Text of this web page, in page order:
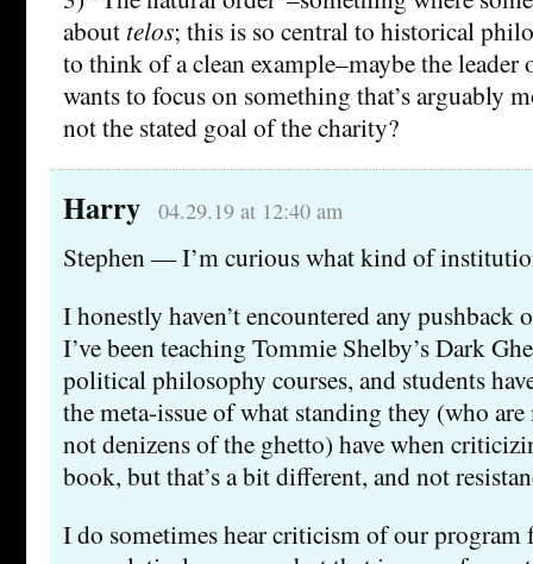
about telos; this is so central to historical
to think of a clean example–maybe the leader
wants to focus on something that’s arguably
not the stated goal of the charity?
Harry 04.29.19 at 12:40 am
Stephen — I’m curious what kind of
I honestly haven’t encountered any pushback
I’ve been teaching Tommie Shelby’s Dark
political philosophy courses, and students
the meta-issue of what standing they (who
not denizens of the ghetto) have when
book, but that’s a bit different, and not
I do sometimes hear criticism of our program